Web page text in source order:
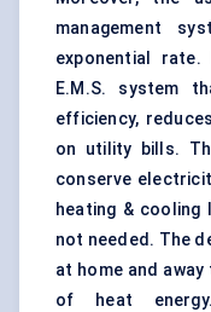
management
exponential
E.M.S. system
efficiency,
on utility bills.
conserve
heating & cooling
not needed. The
at home and
of heat